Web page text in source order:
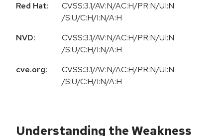
Red Hat:
CVSS:3.1/AV:N/AC:H/PR:N/UI:N
/S:U/C:H/I:N/A:H
NVD:
CVSS:3.1/AV:N/AC:H/PR:N/UI:N
/S:U/C:H/I:N/A:H
cve.org:
CVSS:3.1/AV:N/AC:H/PR:N/UI:N
/S:U/C:H/I:N/A:H
Understanding the Weakness